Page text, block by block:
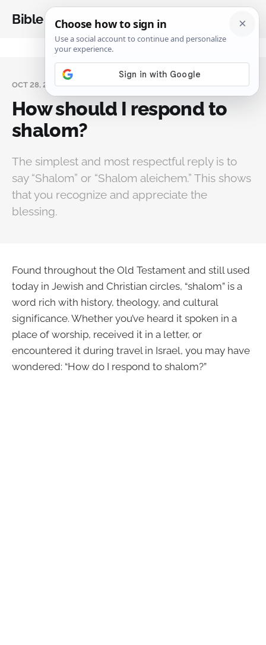
Bible Analysis
OCT 28, 2025
How should I respond to
shalom?
The simplest and most respectful reply is to
say “Shalom” or “Shalom aleichem.” This shows
that you recognize and appreciate the
blessing.
Found throughout the Old Testament and still used
today in Jewish and Christian circles, “shalom” is a
word rich with history, theology, and cultural
significance. Whether you’ve heard it spoken in a
place of worship, received it in a letter, or
encountered it during travel in Israel, you may have
wondered: “How do I respond to shalom?”